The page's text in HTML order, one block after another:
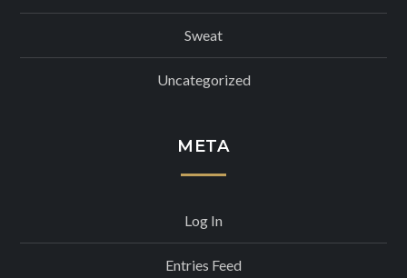
Sweat
Uncategorized
META
Log In
Entries Feed